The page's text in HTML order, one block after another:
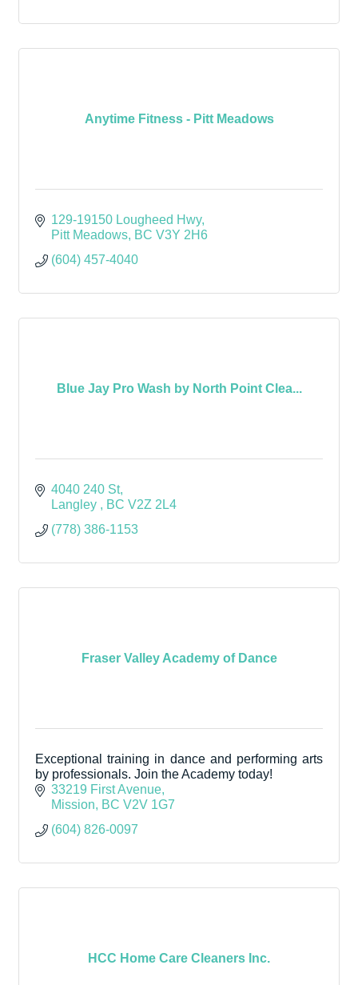
Anytime Fitness - Pitt Meadows
129-19150 Lougheed Hwy
Pitt Meadows BC V3Y 2H6
(604) 457-4040
Blue Jay Pro Wash by North Point Clea...
4040 240 St
Langley
BC V2Z 2L4
(778) 386-1153
Fraser Valley Academy of Dance
Exceptional training in dance and performing arts
by professionals. Join the Academy today!
33219 First Avenue
Mission
BC V2V 1G7
(604) 826-0097
HCC Home Care Cleaners Inc.